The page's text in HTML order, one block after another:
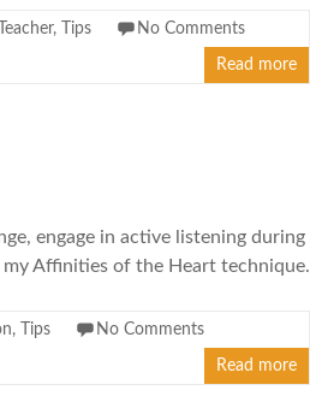
Teacher, Tips No Comments
Read more
engage in active listening during
Affinities of the Heart technique.
, Tips No Comments
Read more